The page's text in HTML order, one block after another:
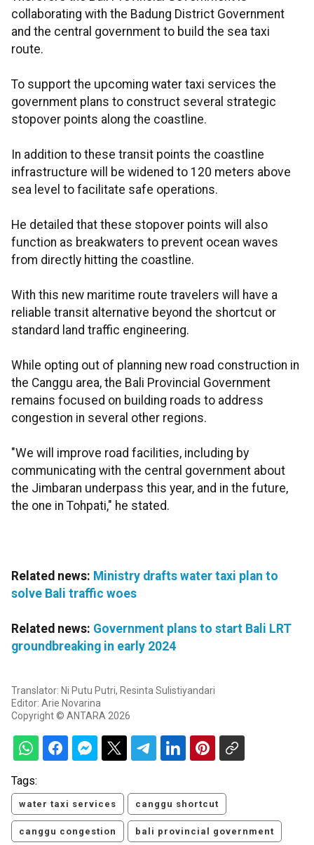
collaborating with the Badung District Government
and the central government to build the sea taxi
route.
To support the upcoming water taxi services the
government plans to construct several strategic
stopover points along the coastline.
In addition to these transit points the coastline
infrastructure will be widened to 120 meters above
sea level to facilitate safe operations.
He detailed that these stopover points will also
function as breakwaters to prevent ocean waves
from directly hitting the coastline.
With this new maritime route travelers will have a
reliable transit alternative beyond the shortcut or
standard land traffic engineering.
While opting out of planning new road construction in
the Canggu area, the Bali Provincial Government
remains focused on building roads to address
congestion in several other regions.
"We will improve road facilities, including by
communicating with the central government about
the Jimbaran underpass this year, and in the future,
the one in Tohpati," he stated.
Related news: Ministry drafts water taxi plan to
solve Bali traffic woes
Related news: Government plans to start Bali LRT
groundbreaking in early 2024
Translator: Ni Putu Putri, Resinta Sulistiyandari
Editor: Arie Novarina
Copyright © ANTARA 2026
Tags:
water taxi services canggu shortcut
canggu congestion bali provincial government